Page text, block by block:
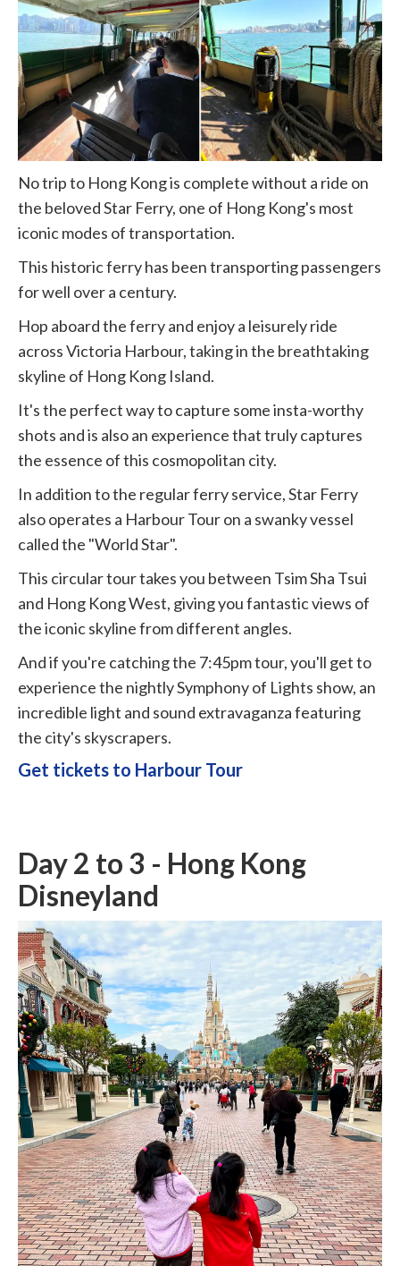
No trip to Hong Kong is complete without a ride on
the beloved Star Ferry, one of Hong Kong's most
iconic modes of transportation.
This historic ferry has been transporting passengers
for well over a century.
Hop aboard the ferry and enjoy a leisurely ride
across Victoria Harbour, taking in the breathtaking
skyline of Hong Kong Island.
It's the perfect way to capture some insta-worthy
shots and is also an experience that truly captures
the essence of this cosmopolitan city.
In addition to the regular ferry service, Star Ferry
also operates a Harbour Tour on a swanky vessel
called the "World Star".
This circular tour takes you between Tsim Sha Tsui
and Hong Kong West, giving you fantastic views of
the iconic skyline from different angles.
And if you're catching the 7:45pm tour, you'll get to
experience the nightly Symphony of Lights show, an
incredible light and sound extravaganza featuring
the city's skyscrapers.
Get tickets to Harbour Tour
Day 2 to 3 - Hong Kong
Disneyland